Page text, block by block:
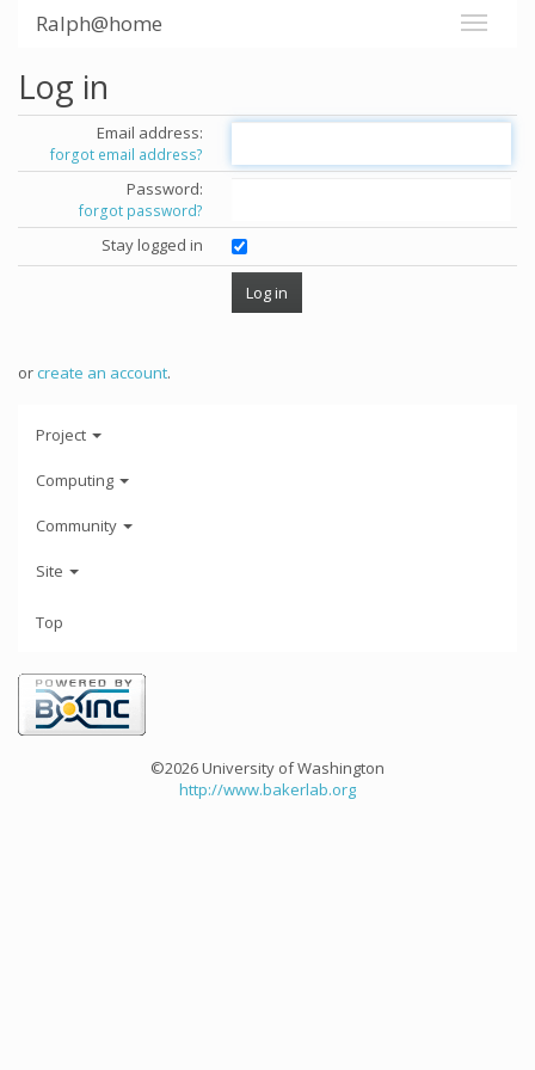
Ralph@home
Log in
Email address:
forgot email address?
Password:
forgot password?
Stay logged in
orcreate an account.
Project
Computing
Community
Site
Top
©2026 University of Washington
http://www.bakerlab.org